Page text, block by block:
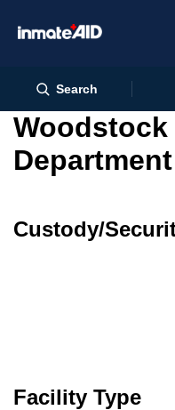
Search
Woodstock
Department
Custody/
Facility Type